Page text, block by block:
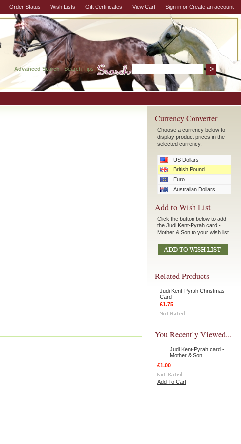
Order Status Wish Lists Gift Certificates View Cart Sign in or Create an account
Advanced Search|Search Tips
Currency Converter
Choose a currency below to
display product prices in the
selected currency.
US Dollars
British Pound
Euro
Australian Dollars
Add to Wish List
Click the button below to add
the Judi Kent-Pyrah card -
Mother & Son to your wish list.
Related Products
Judi Kent-Pyrah Christmas
Card
£1.75
You Recently Viewed...
Judi Kent-Pyrah card -
Mother & Son
£1.00
Add To Cart